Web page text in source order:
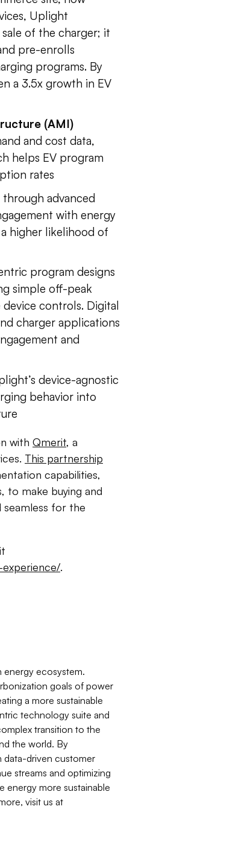
Uplight
of the charger; it
pre-enrolls
programs. By
a 3.5x growth in EV
(AMI)
and cost data,
helps EV program
rates
advanced
with energy
higher likelihood of
program designs
simple off-peak
controls. Digital
charger applications
and
device-agnostic
behavior into
with Qmerit, a
This partnership
capabilities,
to make buying and
seamless for the
.
energy ecosystem.
goals of power
a more sustainable
technology suite and
transition to the
the world. By
data-driven customer
streams and optimizing
energy more sustainable
visit us at